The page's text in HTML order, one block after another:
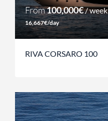
From100,000€/ week
16,667€/day
RIVA CORSARO 100